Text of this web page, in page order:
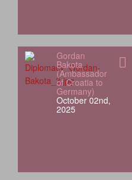
Gordan
Bakota
(Ambassador
of Croatia to
Germany)
October 02nd,
2025